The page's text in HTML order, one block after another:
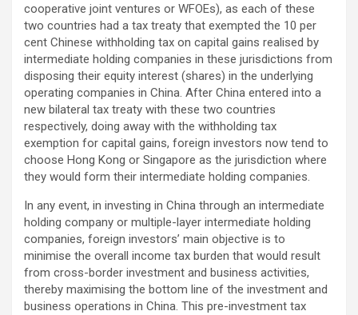
cooperative joint ventures or WFOEs), as each of these
two countries had a tax treaty that exempted the 10 per
cent Chinese withholding tax on capital gains realised by
intermediate holding companies in these jurisdictions from
disposing their equity interest (shares) in the underlying
operating companies in China. After China entered into a
new bilateral tax treaty with these two countries
respectively, doing away with the withholding tax
exemption for capital gains, foreign investors now tend to
choose Hong Kong or Singapore as the jurisdiction where
they would form their intermediate holding companies.
In any event, in investing in China through an intermediate
holding company or multiple-layer intermediate holding
companies, foreign investors’ main objective is to
minimise the overall income tax burden that would result
from cross-border investment and business activities,
thereby maximising the bottom line of the investment and
business operations in China. This pre-investment tax